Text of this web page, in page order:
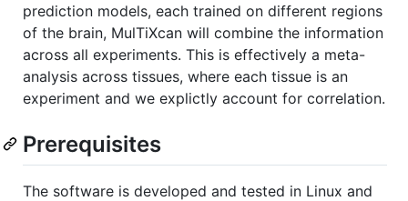
prediction models, each trained on different regions
of the brain, MulTiXcan will combine the information
across all experiments. This is effectively a meta-
analysis across tissues, where each tissue is an
experiment and we explictly account for correlation.
Prerequisites
The software is developed and tested in Linux and